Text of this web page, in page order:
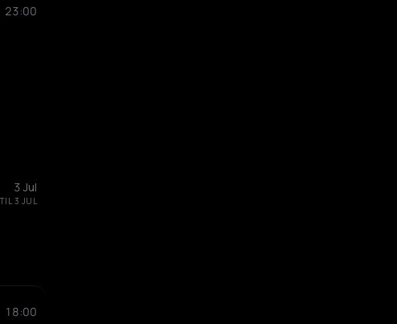
23:00
3 Jul
3 JUL
18:00